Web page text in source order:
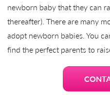
newborn baby that they can
thereafter). There are many
adopt newborn babies. You
find the perfect parents to